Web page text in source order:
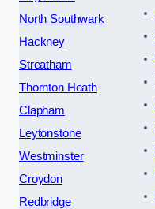
North Southwark
Hackney
Streatham
Thornton Heath
Clapham
Leytonstone
Westminster
Croydon
Redbridge